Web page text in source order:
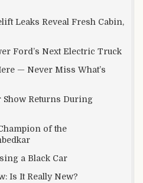
Leaks Reveal Fresh Cabin,
Ford’s Next Electric Truck
— Never Miss What’s
Returns During
of the
a Black Car
Is It Really New?